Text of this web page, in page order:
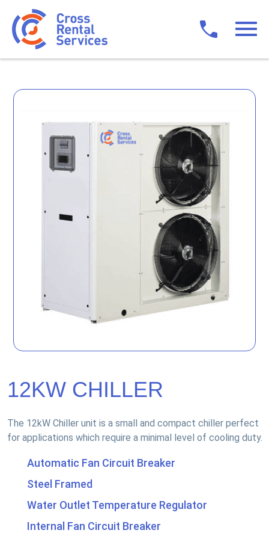
12KW CHILLER
The 12kW Chiller unit is a small and compact chiller perfect
for applications which require a minimal level of cooling duty.
Automatic Fan Circuit Breaker
Steel Framed
Water Outlet Temperature Regulator
Internal Fan Circuit Breaker